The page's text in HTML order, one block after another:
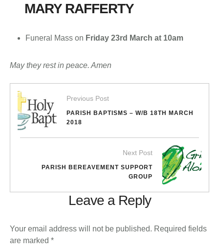
MARY RAFFERTY
Funeral Mass on Friday 23rd March at 10am
May they rest in peace. Amen
Previous Post
PARISH BAPTISMS – W/B 18TH MARCH
2018
Next Post
PARISH BEREAVEMENT SUPPORT
GROUP
Leave a Reply
Your email address will not be published. Required fields
are marked *